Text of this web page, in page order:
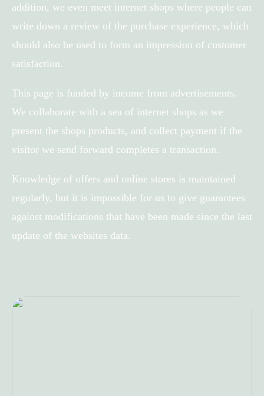
addition, we even meet internet shops where people can
write down a review of the purchase experience, which
should also be used to form an impression of customer
satisfaction.
This page is funded by income from advertisements.
We collaborate with a sea of internet shops as we
present the shops products, and collect payment if the
visitor we send forward completes a transaction.
Knowledge of offers and online stores is maintained
regularly, but it is impossible for us to give guarantees
against modifications that have been made since the last
update of the websites data.